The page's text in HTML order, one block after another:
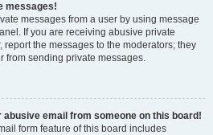
messages!
messages from a user by using message
If you are receiving abusive private
the messages to the moderators; they
from sending private messages.
abusive email from someone on this board!
form feature of this board includes